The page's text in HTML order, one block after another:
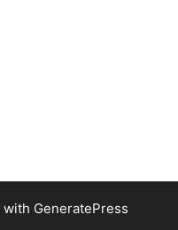
with GeneratePress